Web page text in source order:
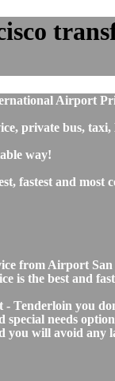
Airport
private bus,
way!
fastest and
from Airport
is the best and
Tenderloin you
needs
will avoid any